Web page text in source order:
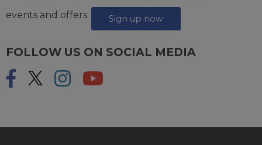
events and offers.
Sign up now
FOLLOW US ON SOCIAL MEDIA